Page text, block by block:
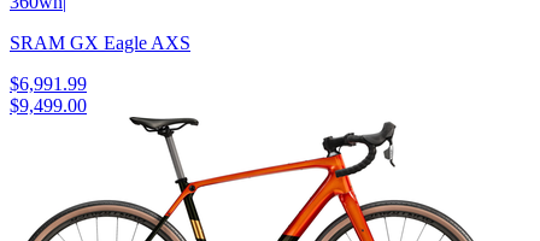
SRAM GX Eagle AXS
$6,991.99
$9,499.00